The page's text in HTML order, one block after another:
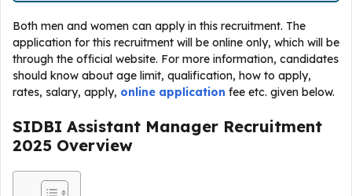
Both men and women can apply in this recruitment. The
application for this recruitment will be online only, which will be
through the official website. For more information, candidates
should know about age limit, qualification, how to apply,
rates, salary, apply, online application fee etc. given below.
SIDBI Assistant Manager Recruitment
2025 Overview